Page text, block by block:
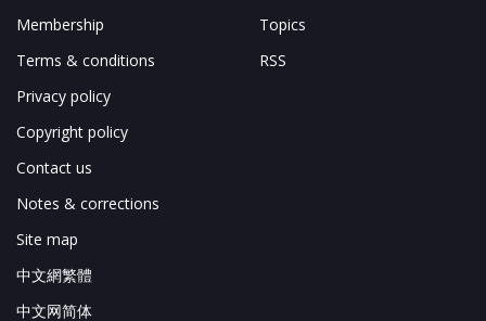
Membership
Terms & conditions
Privacy policy
Copyright policy
Contact us
Notes & corrections
Site map
中文網繁體
中文网简体
Topics
RSS